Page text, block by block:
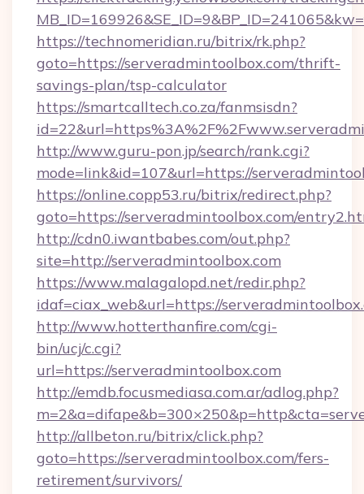
https://technomeridian.ru/bitrix/rk.php?
goto=https://serveradmintoolbox.com/thrift-
savings-plan/tsp-calculator
https://smartcalltech.co.za/fanmsisdn?
http://www.guru-pon.jp/search/rank.cgi?
mode=link&id=107&url=https://
https://online.copp53.ru/bitrix/redirect.php?
goto=https://serveradmintoolbox.com/
http://cdn0.iwantbabes.com/out.php?
site=http://serveradmintoolbox.com
https://www.malagalopd.net/redir.php?
idaf=ciax_web&url=https://
http://www.hotterthanfire.com/cgi-
bin/ucj/c.cgi?
url=https://serveradmintoolbox.com
http://emdb.focusmediasa.com.ar/adlog.php?
http://allbeton.ru/bitrix/click.php?
goto=https://serveradmintoolbox.com/fers-
retirement/survivors/